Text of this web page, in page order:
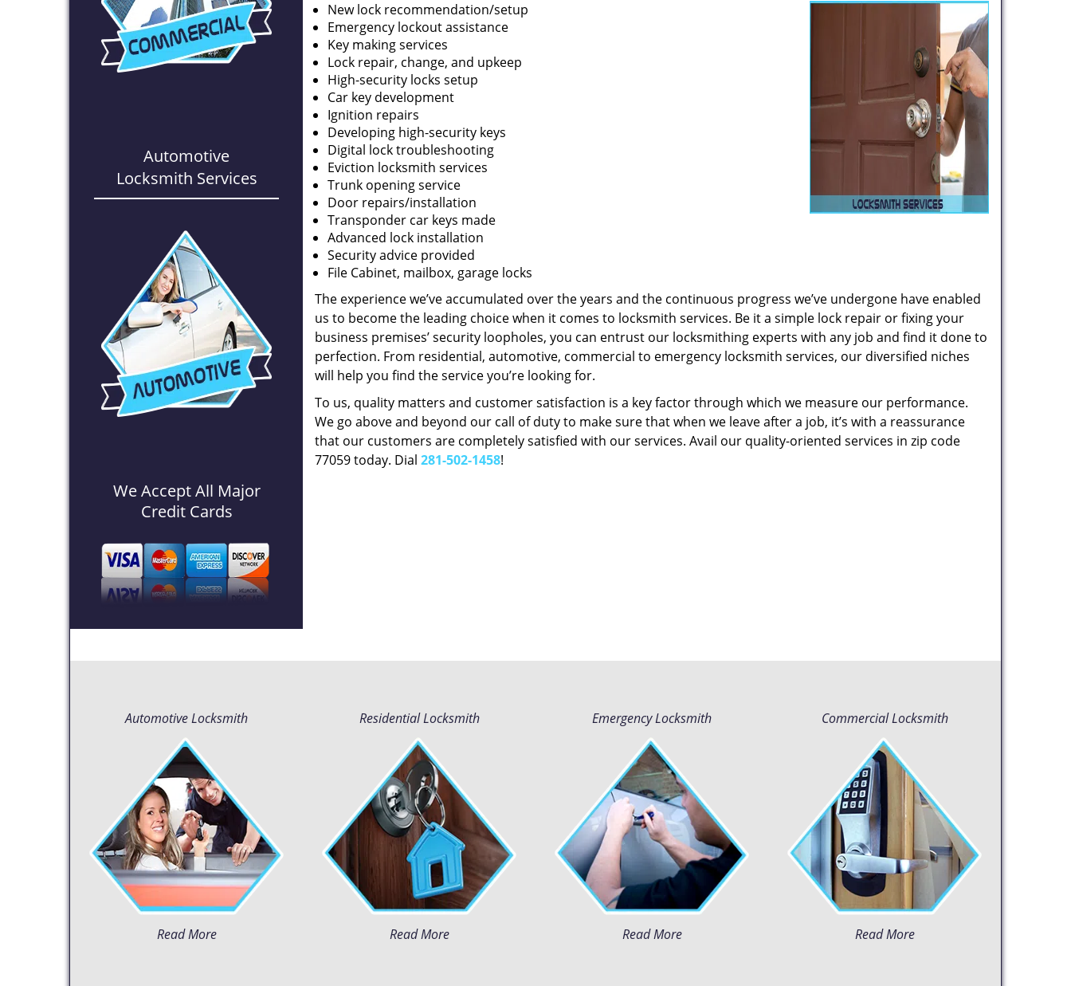
Automotive
Locksmith Services
We Accept All Major
Credit Cards
New lock recommendation/setup
Emergency lockout assistance
Key making services
Lock repair, change, and upkeep
High-security locks setup
Car key development
Ignition repairs
Developing high-security keys
Digital lock troubleshooting
Eviction locksmith services
Trunk opening service
Door repairs/installation
Transponder car keys made
Advanced lock installation
Security advice provided
File Cabinet, mailbox, garage locks
The experience we’ve accumulated over the years and the continuous progress we’ve undergone have enabled
us to become the leading choice when it comes to locksmith services. Be it a simple lock repair or fixing your
business premises’ security loopholes, you can entrust our locksmithing experts with any job and find it done to
perfection. From residential, automotive, commercial to emergency locksmith services, our diversified niches
will help you find the service you’re looking for.
To us, quality matters and customer satisfaction is a key factor through which we measure our performance.
We go above and beyond our call of duty to make sure that when we leave after a job, it’s with a reassurance
that our customers are completely satisfied with our services. Avail our quality-oriented services in zip code
77059 today. Dial 281-502-1458!
Automotive Locksmith
Read More
Residential Locksmith
Read More
Emergency Locksmith
Read More
Commercial Locksmith
Read More